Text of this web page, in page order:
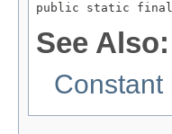
public static final int
See Also:
Constant